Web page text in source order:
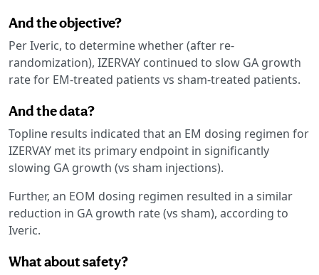
And the objective?
Per Iveric, to determine whether (after re-
randomization), IZERVAY continued to slow GA growth
rate for EM-treated patients vs sham-treated patients.
And the data?
Topline results indicated that an EM dosing regimen for
IZERVAY met its primary endpoint in significantly
slowing GA growth (vs sham injections).
Further, an EOM dosing regimen resulted in a similar
reduction in GA growth rate (vs sham), according to
Iveric.
What about safety?